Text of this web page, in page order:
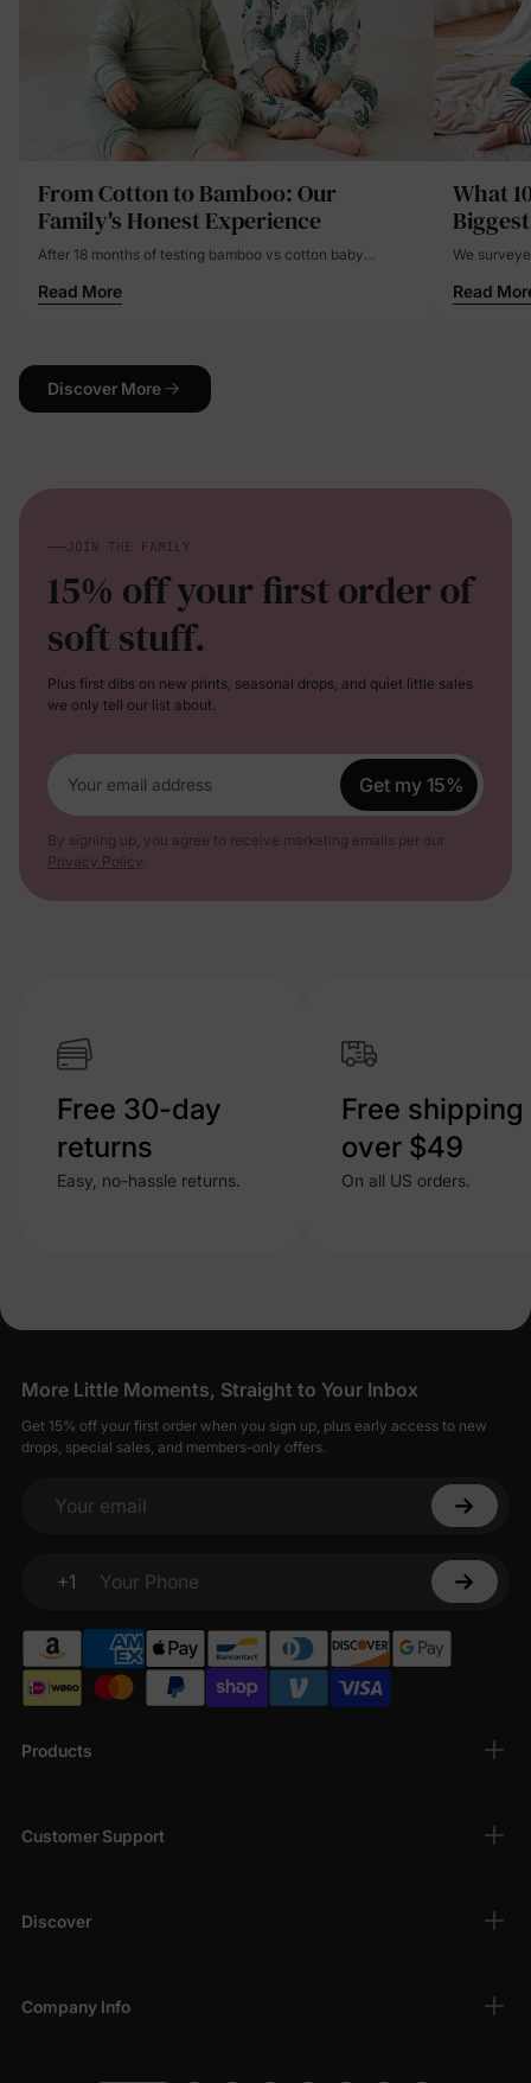
From Cotton to Bamboo: Our
Family's Honest Experience
After 18 months of testing bamboo vs cotton baby
for temperature regulation, eczema management, and
investment for our family.
Read More
What
We
disasters,
Read
Discover More
JOIN THE FAMILY
15% off your first order of
soft stuff.
Plus first dibs on new prints, seasonal drops, and quiet little sales
we only tell our list about.
Your email address
Get my 15%
By signing up, you agree to receive marketing emails per our
Privacy Policy.
Free 30-day
returns
Easy, no-hassle returns.
Free shipping
over $49
On all US orders.
Products
Customer Support
Discover
Company Info
More Little Moments, Straight to Your Inbox
Get 15% off your first order when you sign up, plus early access to new
drops, special sales, and members-only offers.
Your email
+1
Your Phone